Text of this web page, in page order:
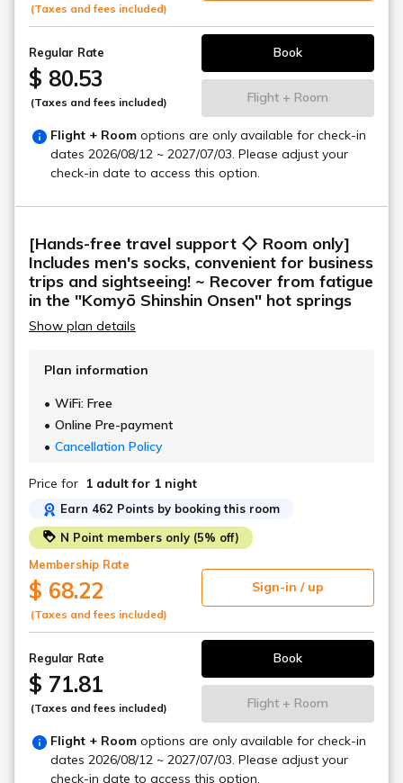
(Taxes and fees included)
Regular Rate
$ 80.53
(Taxes and fees included)
Book
Flight + Room
Flight + Room options are only available for check-in
dates 2026/08/12 ~ 2027/07/03. Please adjust your
check-in date to access this option.
[Hands-free travel support ◇ Room only]
Includes men's socks, convenient for business
trips and sightseeing! ~ Recover from fatigue
in the "Komyō Shinshin Onsen" hot springs
Show plan details
Plan information
WiFi: Free
Online Pre-payment
Cancellation Policy
Price for 1 adult for 1 night
Earn 462 Points by booking this room
N Point members only (5% off)
Membership Rate
$ 68.22
(Taxes and fees included)
Sign-in / up
Regular Rate
$ 71.81
(Taxes and fees included)
Book
Flight + Room
Flight + Room options are only available for check-in
dates 2026/08/12 ~ 2027/07/03 . Please adjust your
check-in date to access this option.